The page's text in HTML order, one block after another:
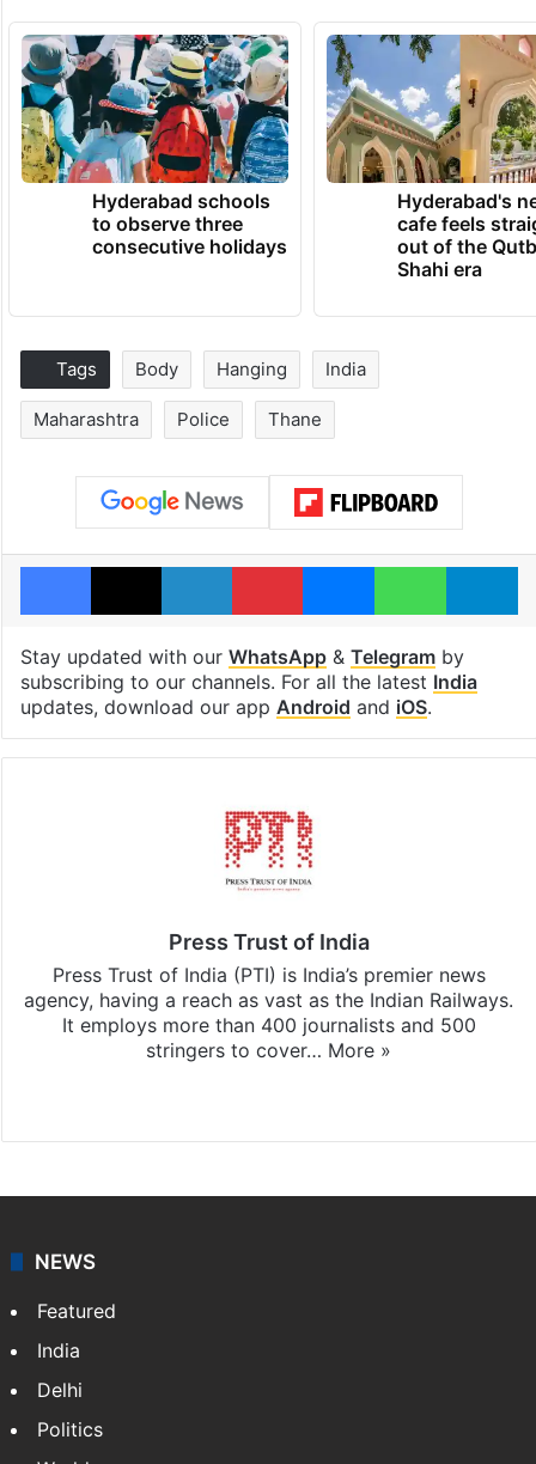
Hyderabad schools
to observe three
consecutive holidays
Hyderabad's
cafe feels
out of the
Shahi era
Tags Body Hanging India
Maharashtra Police Thane
Facebook
X LinkedInPinterestMessenger
Stay updated with our WhatsApp& Telegramby
subscribing to our channels. For all the latest India
updates, download our app Android and iOS.
Press Trust of India
Press Trust of India (PTI) is India’s premier news
agency, having a reach as vast as the Indian Railways.
It employs more than 400 journalists and 500
stringers to cover… More »
NEWS
Featured
India
Delhi
Politics